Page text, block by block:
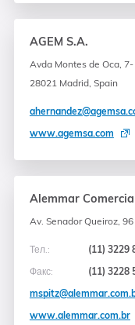
AGEM S.A.
Avda Montes de Oca,
28021 Madrid, Spain
www.agemsa.com
Alemmar
Av. Senador Queiroz,
Тел.:
(11) 3229
Факс:
(11) 3228
www.alemmar.com.br